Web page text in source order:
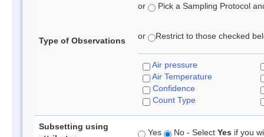
Type of Observations
or Pick a Sampling Protocol
or Restrict to those checked
Air pressure
Air Temperature
Confidence
Count Type
Subsetting using
Yes No - Select Yes if you